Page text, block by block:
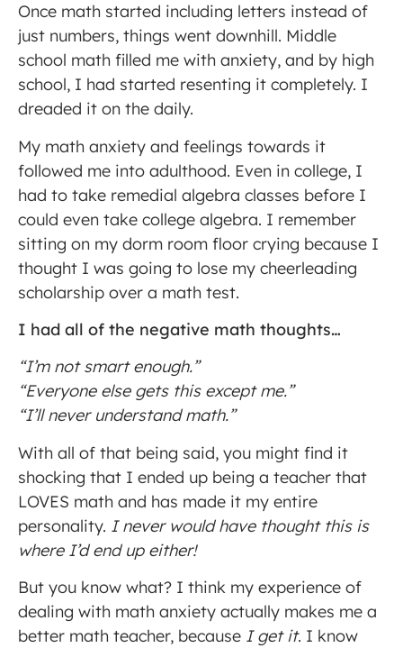
Once math started including letters instead of
just numbers, things went downhill. Middle
school math filled me with anxiety, and by high
school, I had started resenting it completely. I
dreaded it on the daily.
My math anxiety and feelings towards it
followed me into adulthood. Even in college, I
had to take remedial algebra classes before I
could even take college algebra. I remember
sitting on my dorm room floor crying because I
thought I was going to lose my cheerleading
scholarship over a math test.
I had all of the negative math thoughts…
“I’m not smart enough.”
“Everyone else gets this except me.”
“I’ll never understand math.”
With all of that being said, you might find it
shocking that I ended up being a teacher that
LOVES math and has made it my entire
personality. I never would have thought this is
where I’d end up either!
But you know what? I think my experience of
dealing with math anxiety actually makes me a
better math teacher, because I get it. I know